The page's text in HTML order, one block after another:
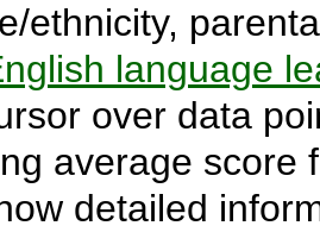
ethnicity,
language
over data
average score
detailed